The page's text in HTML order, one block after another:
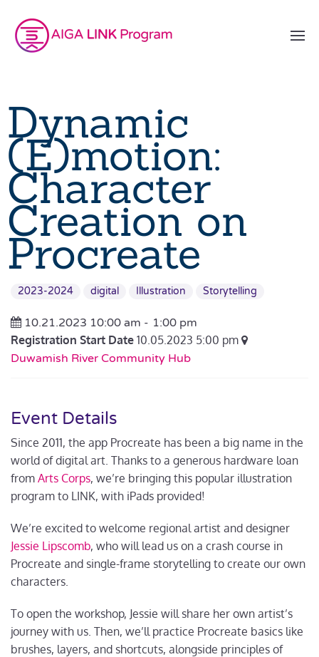
Dynamic
(E)motion:
Character
Creation on
Procreate
2023-2024 digital Illustration Storytelling
10.21.2023 10:00 am - 1:00 pm
Registration Start Date 10.05.2023 5:00 pm
Duwamish River Community Hub
Event Details
Since 2011, the app Procreate has been a big name in the
world of digital art. Thanks to a generous hardware loan
from Arts Corps, we’re bringing this popular illustration
program to LINK, with iPads provided!
We’re excited to welcome regional artist and designer
Jessie Lipscomb, who willlead us on a crash course in
Procreate and single-frame storytelling to create our own
characters.
To open the workshop, Jessie will share her own artist’s
journey with us. Then, we’ll practice Procreate basics like
brushes, layers, and shortcuts, alongside principles of